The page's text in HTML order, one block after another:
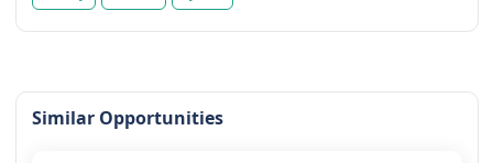
Similar Opportunities